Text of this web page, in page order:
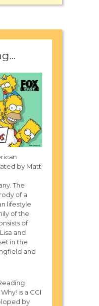
by Matt
The
of a
lifestyle
of the
of
and
in the
and
is a CGI
by